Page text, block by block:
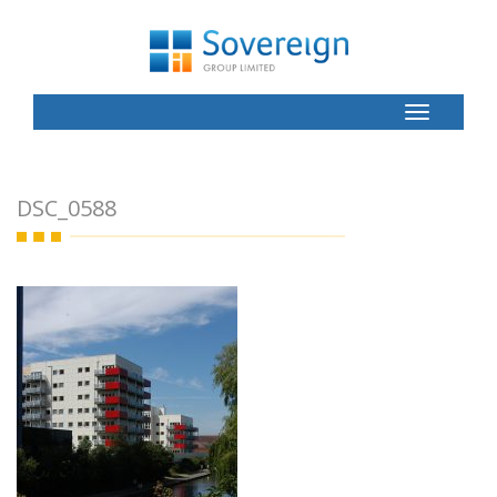
Toggle
Button
DSC_0588